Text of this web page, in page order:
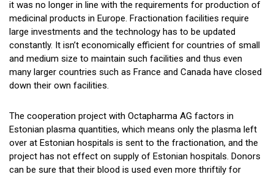
it was no longer in line with the requirements for production of
medicinal products in Europe. Fractionation facilities require
large investments and the technology has to be updated
constantly. It isn’t economically efficient for countries of small
and medium size to maintain such facilities and thus even
many larger countries such as France and Canada have closed
down their own facilities.
The cooperation project with Octapharma AG factors in
Estonian plasma quantities, which means only the plasma left
over at Estonian hospitals is sent to the fractionation, and the
project has not effect on supply of Estonian hospitals. Donors
can be sure that their blood is used even more thriftily for